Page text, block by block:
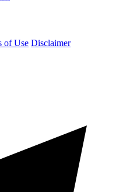
of Use Disclaimer